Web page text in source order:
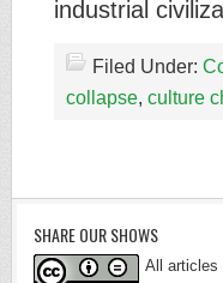
industrial
Filed Under:
collapse, culture
SHARE OUR SHOWS
All articles